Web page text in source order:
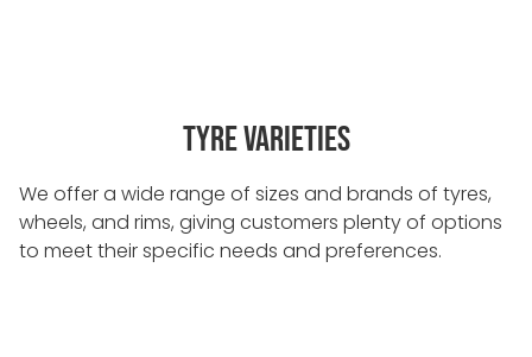
TYRE VARIETIES
We offer a wide range of sizes and brands of tyres,
wheels, and rims, giving customers plenty of options
to meet their specific needs and preferences.